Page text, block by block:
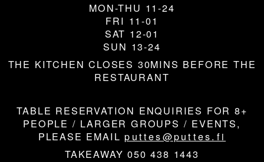
MON-THU 11-24
FRI 11-01
SAT 12-01
SUN 13-24
THE KITCHEN CLOSES 30MINS BEFORE THE
RESTAURANT
TABLE RESERVATION ENQUIRIES FOR 8+
PEOPLE / LARGER GROUPS / EVENTS,
PLEASE EMAILputtes@puttes.fi
TAKEAWAY 050 438 1443